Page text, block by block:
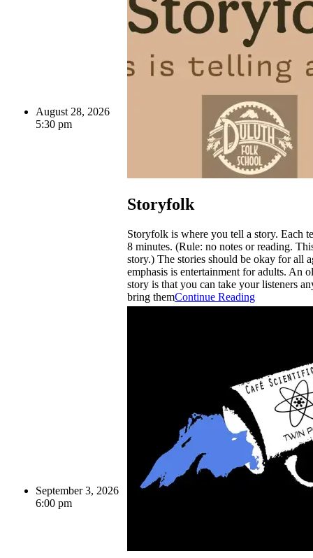
August 28, 2026
5:30 pm
Storyfolk
Storyfolk is where you tell a story. Each
8 minutes. (Rule: no notes or reading.
story.) The stories should be okay for all
emphasis is entertainment for adults. An
story is that you can take your listeners
bring themContinue Reading
September 3, 2026
6:00 pm